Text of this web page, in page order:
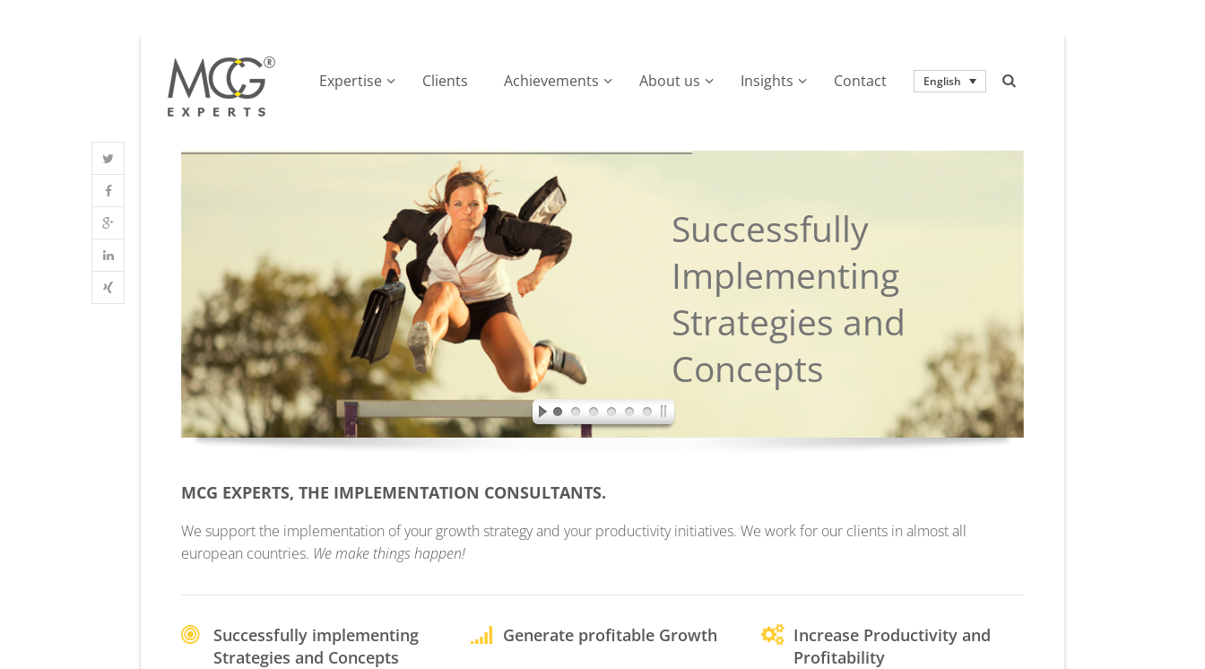
Expertise Clients Achievements About us Insights Contact English
Successfully
Implementing
Strategies and
Concepts
MCG EXPERTS, THE IMPLEMENTATION CONSULTANTS.
We support the implementation of your growth strategy and your productivity initiatives. We work for our clients in almost all
european countries. We make things happen!
Successfully implementing
Strategies and Concepts
Generate profitable Growth
Increase Productivity and
Profitability